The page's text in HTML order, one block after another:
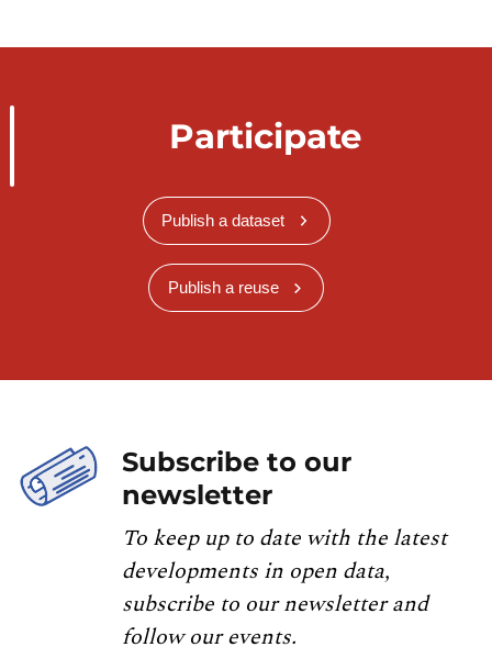
Participate
Publish a dataset
Publish a reuse
Subscribe to our
newsletter
To keep up to date with the latest
developments in open data,
subscribe to our newsletter and
follow our events.